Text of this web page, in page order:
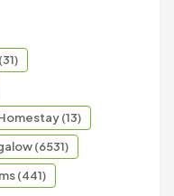
(13)
(6531)
(441)